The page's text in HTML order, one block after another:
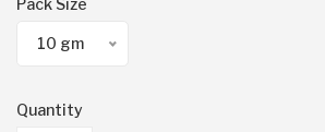
Pack Size
10 gm
Quantity